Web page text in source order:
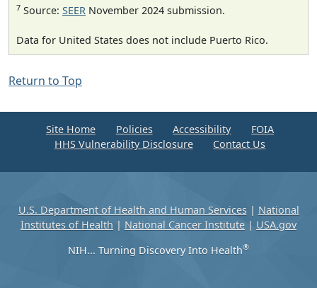
7 Source: SEER November 2024 submission.
Data for United States does not include Puerto Rico.
Return to Top
Site Home Policies Accessibility
FOIA
HHS Vulnerability Disclosure
Contact Us
U.S. Department of Health and Human Services| National
Institutes of Health | National Cancer Institute | USA.gov
NIH... Turning Discovery Into Health®